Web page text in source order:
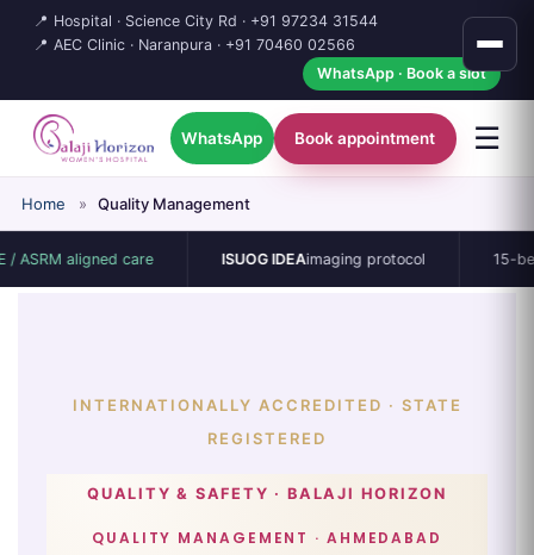
📍 Hospital · Science City Rd · +91 97234 31544
📍 AEC Clinic · Naranpura · +91 70460 02566
WhatsApp · Book a slot
WhatsApp Book appointment ☰
Home » Quality Management
care ISUOG IDEAimaging protocol 15-bed single-
INTERNATIONALLY ACCREDITED · STATE
REGISTERED
QUALITY & SAFETY · BALAJI HORIZON
QUALITY MANAGEMENT · AHMEDABAD